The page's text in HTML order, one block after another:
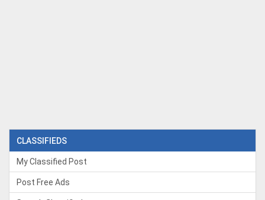
CLASSIFIEDS
My Classified Post
Post Free Ads